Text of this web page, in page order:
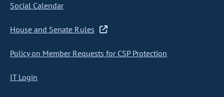
Social Calendar
House and Senate Rules
Policy on Member Requests for CSP Protection
IT Login